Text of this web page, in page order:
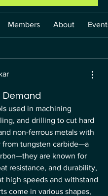
Members About
used in machining
and drilling to cut hard
non-ferrous metals with
from tungsten carbide—a
are known for
resistance, and durability,
high speeds and withstand
come in various shapes,